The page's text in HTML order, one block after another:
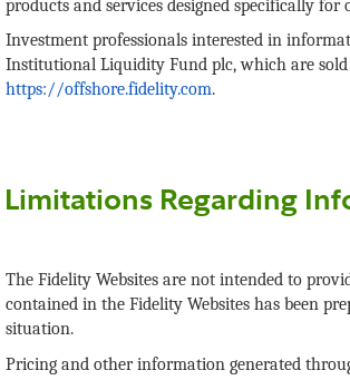
Investment professionals interested in
Institutional Liquidity Fund plc, which are sold
The Fidelity Websites are not intended to
contained in the Fidelity Websites has been
Pricing and other information generated